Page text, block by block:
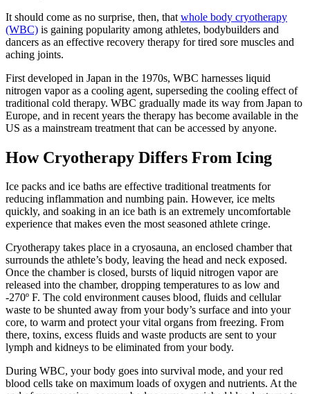
It should come as no surprise, then, that whole body cryotherapy
(WBC) is gaining popularity among athletes, bodybuilders and
dancers as an effective recovery therapy for tired sore muscles and
aching joints.
First developed in Japan in the 1970s, WBC harnesses liquid
nitrogen vapor as a cooling agent, superseding the cooling effect of
traditional cold therapy. WBC gradually made its way from Japan to
Europe, and in recent years the therapy has become available in the
US as a mainstream treatment that can be accessed by anyone.
How Cryotherapy Differs From Icing
Ice packs and ice baths are effective traditional treatments for
reducing inflammation and numbing pain. However, ice melts
quickly, and soaking in an ice bath is an extremely uncomfortable
experience that makes even the most seasoned athlete cringe.
Cryotherapy takes place in a cryosauna, an enclosed chamber that
surrounds the athlete’s body, leaving the head and neck exposed.
Once the chamber is closed, bursts of liquid nitrogen vapor are
released into the chamber, dropping temperatures to as low and
-270º F. The cold environment causes blood, fluids and cellular
waste to be shunted away from your body’s surface and into your
core, to warm and protect your vital organs from freezing. From
there, toxins, excess fluids and waste products are sent to your
lymph and kidneys to be eliminated from your body.
During WBC, your body goes into survival mode, and your red
blood cells take on maximum loads of oxygen and nutrients. At the